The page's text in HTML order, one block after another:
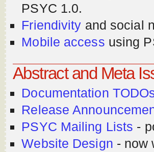
PSYC 1.0.
Friendivity and social
Mobile access using
Abstract and Meta
Documentation
Release
PSYC Mailing Lists -
Website Design - now